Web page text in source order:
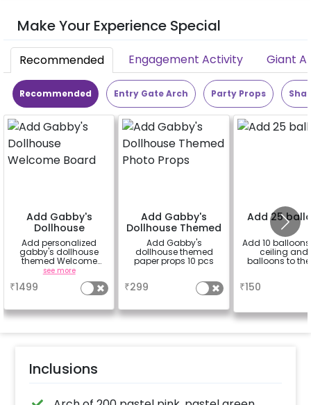
Make Your Experience Special
Recommended Engagement Activity Giant
Recommended Entry Gate Arch Party Props
Add Gabby's
Dollhouse
Welcome Board
Add personalized
gabby's dollhouse
themed Welcome
Board for your event
with 2x3 ft. sun board
and 1 rental easel
see more
₹1499
Add Gabby's
Dollhouse Themed
Photo Props
Add Gabby's
dollhouse themed
paper props 10 pcs
₹299
Add 25
Add 10
ceiling and
balloons to
₹150
Inclusions